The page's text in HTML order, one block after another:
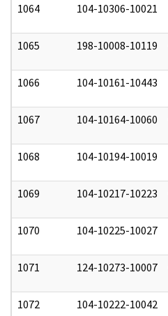
1064 104-10306-10021
1065 198-10008-10119
1066 104-10161-10443
1067 104-10164-10060
1068 104-10194-10019
1069 104-10217-10223
1070 104-10225-10027
1071 124-10273-10007
1072 104-10222-10042